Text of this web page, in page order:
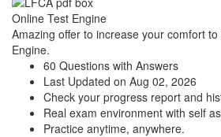
Online Test Engine
Amazing offer to increase your comfort
Engine.
60 Questions with Answers
Last Updated on Aug 02, 2026
Check your progress report and
Real exam environment with self
Practice anytime, anywhere.